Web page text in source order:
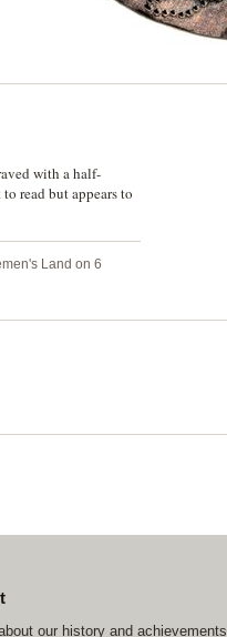
with a half-
read but appears to
Land on 6
our history and achievements